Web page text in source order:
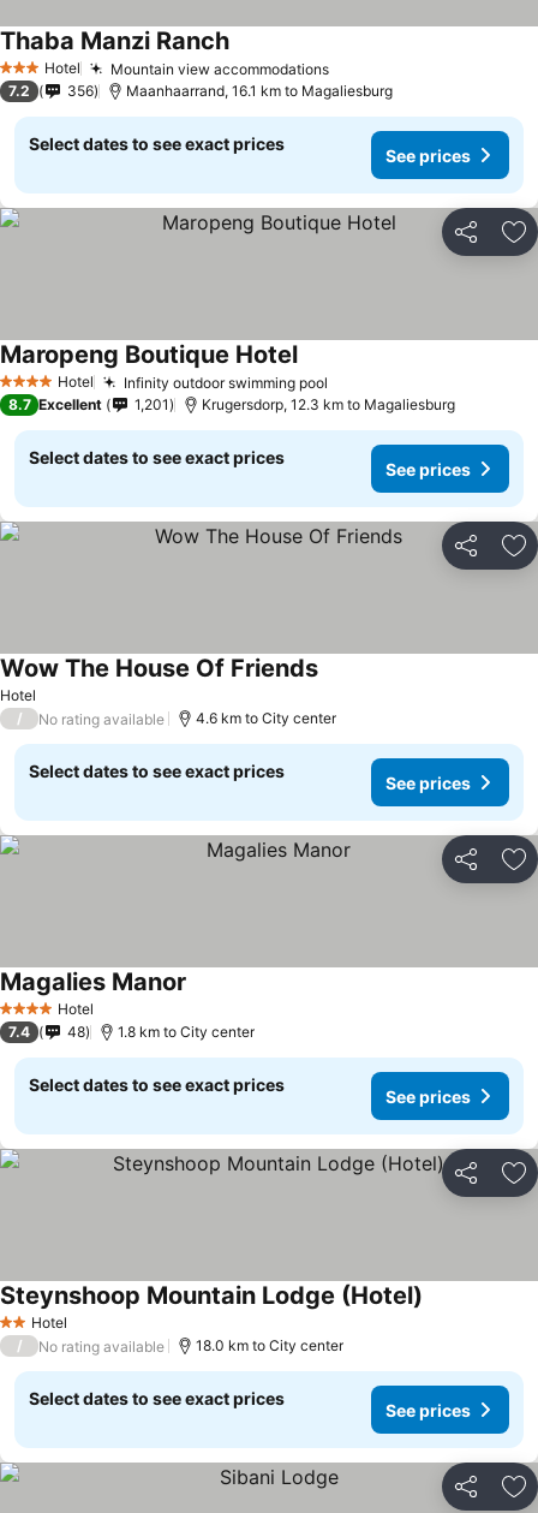
3 StarsHotel Mountain view accommodationsSee prices
Thaba Manzi RanchSee prices
7.2 356 Maanhaarrand, 16.1 km to Magaliesburg
Select dates to see exact prices
See prices
Share
4 Stars Hotel Infinity outdoor swimming pool
Maropeng Boutique HotelSee prices
8.7 Excellent 1,201 Krugersdorp, 12.3 km to Magaliesburg
Select dates to see exact prices
See prices
Share
Hotel
Wow The House Of FriendsSee prices
/ No rating available 4.6 km to City center
Select dates to see exact prices
See prices
Share
4 Stars Hotel
Magalies Manor
7.4 48 1.8 km to City center
Select dates to see exact prices
See prices
Share
2 StarsHotel
Steynshoop Mountain Lodge (Hotel)
/ No rating available 18.0 km to City center
Select dates to see exact prices
See prices
Share